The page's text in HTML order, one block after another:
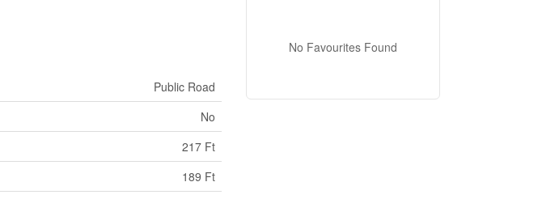
Public Road
No
217 Ft
189 Ft
No Favourites Found